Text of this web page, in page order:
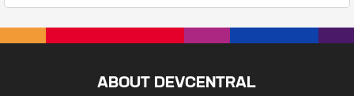
ABOUT DEVCENTRAL